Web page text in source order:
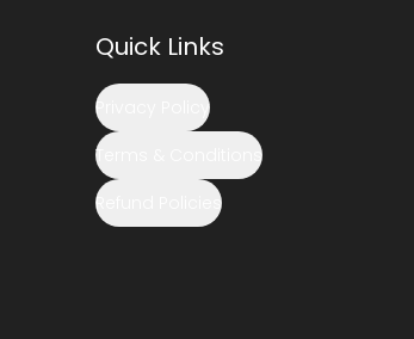
Quick Links
Privacy Policy
Terms & Conditions
Refund Policies